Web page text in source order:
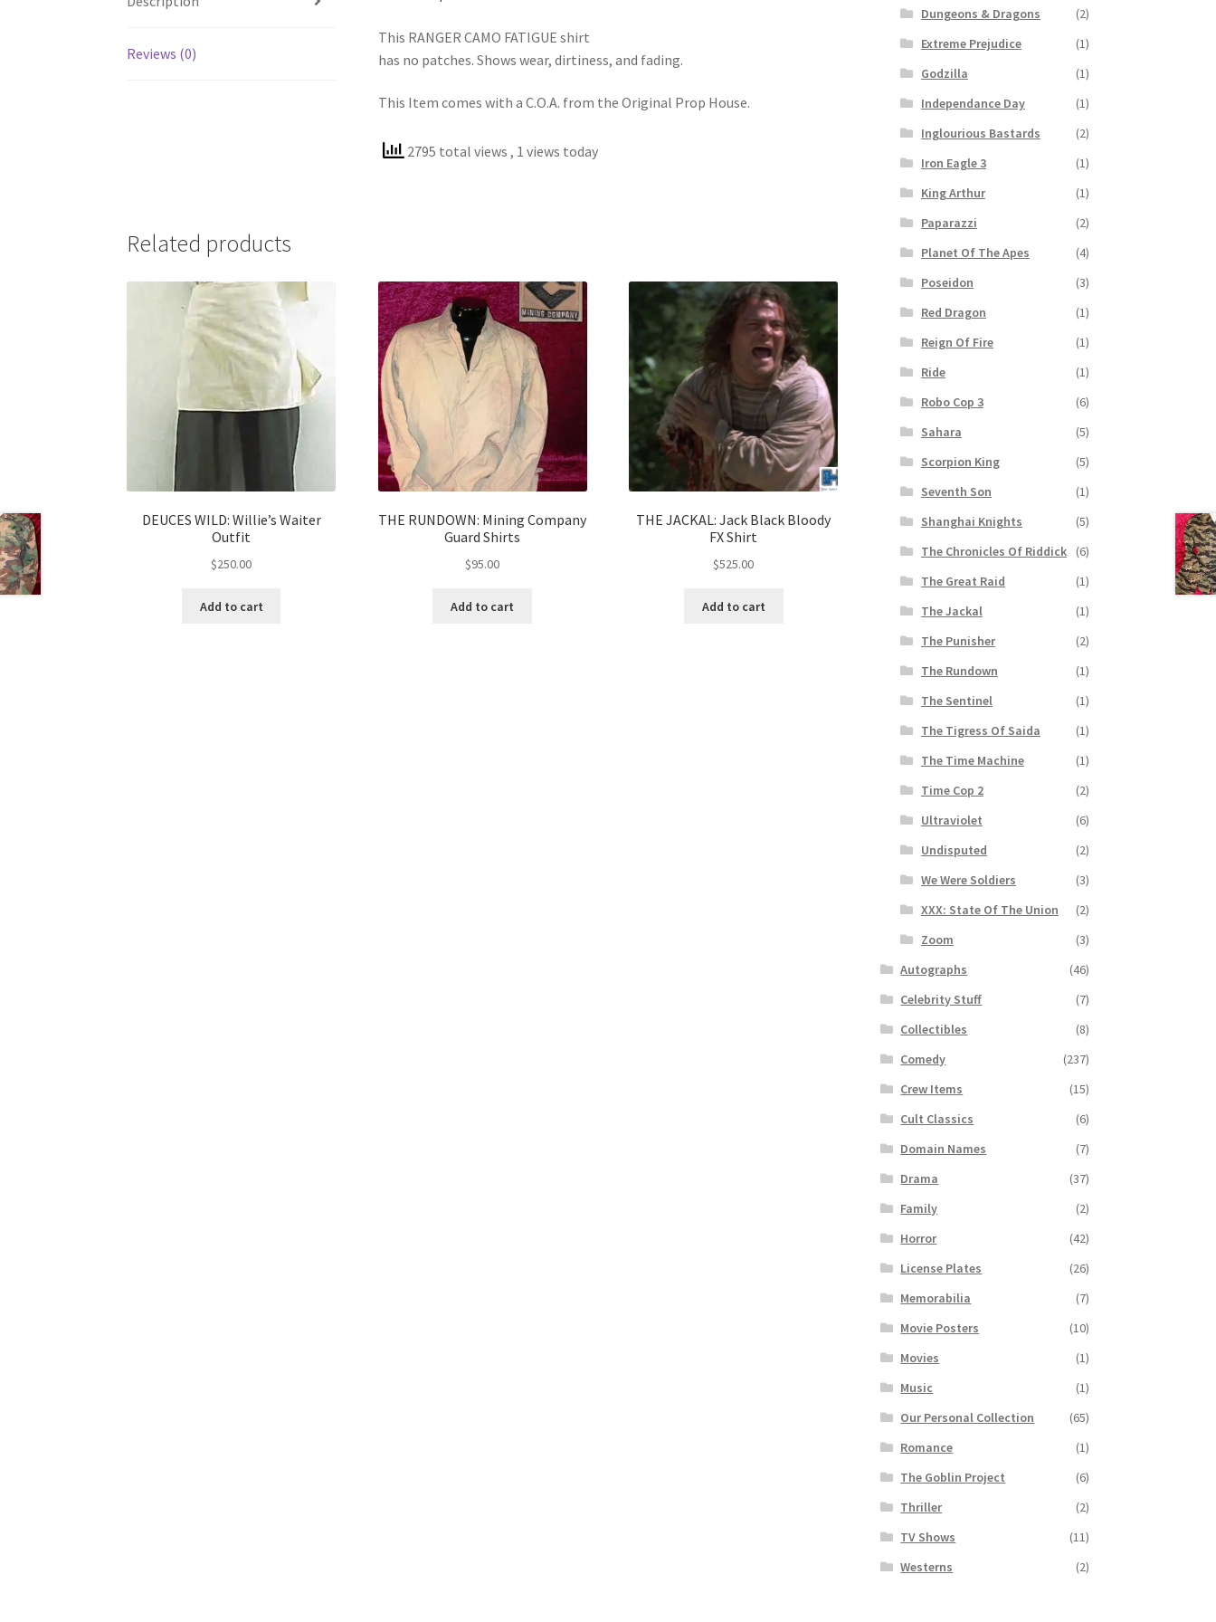
Reviews (0)
This RANGER CAMO FATIGUE shirt
has no patches. Shows wear, dirtiness, and fading.
This Item comes with a C.O.A. from the Original Prop House.
2795 total views , 1 views today
Related products
DEUCES WILD: Willie’s Waiter
Outfit
$250.00
Add to cart
THE RUNDOWN: Mining Company
Guard Shirts
$95.00
Add to cart
THE JACKAL: Jack Black Bloody
FX Shirt
$525.00
Add to cart
Dungeons & Dragons
(2)
Extreme Prejudice
(1)
Godzilla
(1)
Independance Day
(1)
Inglourious Bastards
(2)
Iron Eagle 3
(1)
King Arthur
(1)
Paparazzi
(2)
Planet Of The Apes
(4)
Poseidon
(3)
Red Dragon
(1)
Reign Of Fire
(1)
Ride
(1)
Robo Cop 3
(6)
Sahara
(5)
Scorpion King
(5)
Seventh Son
(1)
Shanghai Knights
(5)
The Chronicles Of Riddick
(6)
The Great Raid
(1)
The Jackal
(1)
The Punisher
(2)
The Rundown
(1)
The Sentinel
(1)
The Tigress Of Saida
(1)
The Time Machine
(1)
Time Cop 2
(2)
Ultraviolet
(6)
Undisputed
(2)
We Were Soldiers
(3)
XXX: State Of The Union
(2)
Zoom
(3)
Autographs
(46)
Celebrity Stuff
(7)
Collectibles
(8)
Comedy
(237)
Crew Items
(15)
Cult Classics
(6)
Domain Names
(7)
Drama
(37)
Family
(2)
Horror
(42)
License Plates
(26)
Memorabilia
(7)
Movie Posters
(10)
Movies
(1)
Music
(1)
Our Personal Collection
(65)
Romance
(1)
The Goblin Project
(6)
Thriller
(2)
TV Shows
(11)
Westerns
(2)